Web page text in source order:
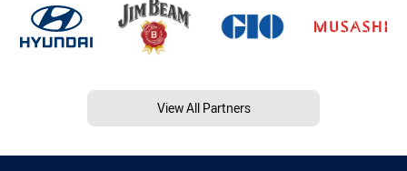
View All Partners